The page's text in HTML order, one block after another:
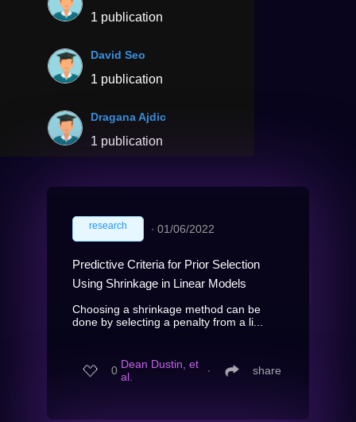
1 publication
David Seo
1 publication
Dragana Ajdic
1 publication
research ∙ 01/06/2022
Predictive Criteria for Prior Selection
Using Shrinkage in Linear Models
Choosing a shrinkage method can be
done by selecting a penalty from a li...
0 Dean Dustin, et
al.
∙ share